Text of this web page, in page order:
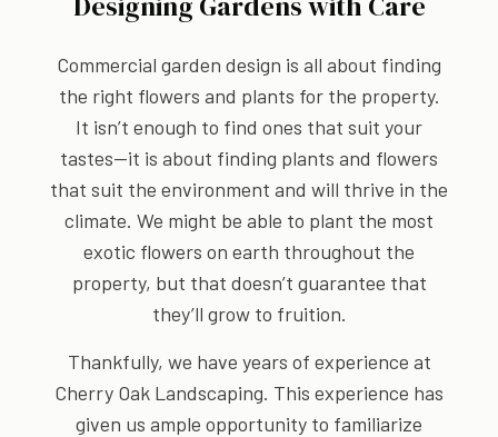
Commercial garden design is all about finding
the right flowers and plants for the property.
It isn’t enough to find ones that suit your
tastes—it is about finding plants and flowers
that suit the environment and will thrive in the
climate. We might be able to plant the most
exotic flowers on earth throughout the
property, but that doesn’t guarantee that
they’ll grow to fruition.
Thankfully, we have years of experience at
Cherry Oak Landscaping. This experience has
given us ample opportunity to familiarize